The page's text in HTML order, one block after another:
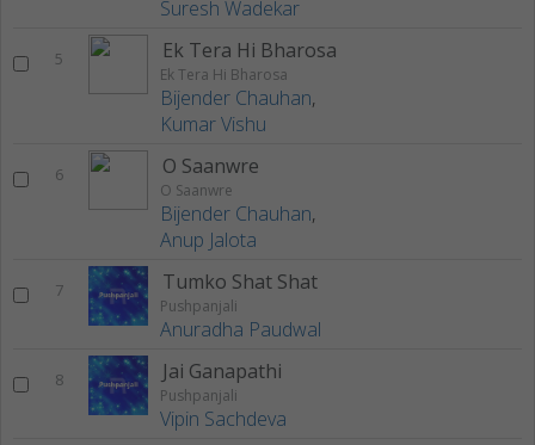
Suresh Wadekar
5 Ek Tera Hi Bharosa
Ek Tera Hi Bharosa
Bijender Chauhan,
Kumar Vishu
6 O Saanwre
O Saanwre
Bijender Chauhan,
Anup Jalota
7 Tumko Shat Shat
Pushpanjali
Anuradha Paudwal
8 Jai Ganapathi
Pushpanjali
Vipin Sachdeva